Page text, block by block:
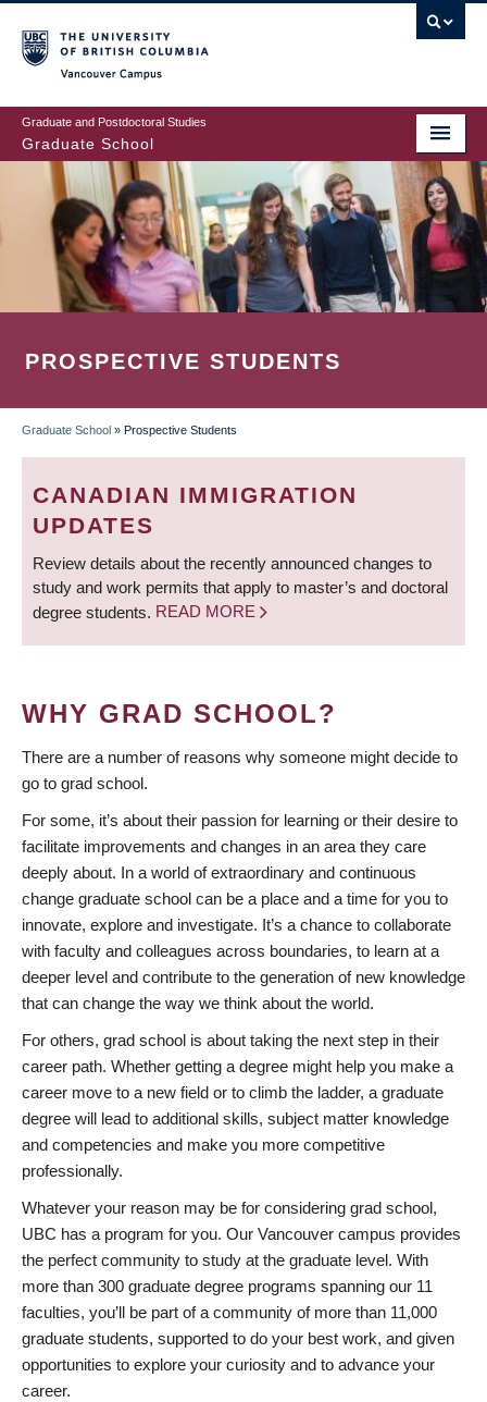
to
main
content
Graduate and Postdoctoral Studies
Graduate School
PROSPECTIVE STUDENTS
BREADCRUMB
Graduate School » Prospective Students
CANADIAN IMMIGRATION
UPDATES
Review details about the recently announced changes to
study and work permits that apply to master’s and doctoral
degree students. READ MORE
WHY GRAD SCHOOL?
There are a number of reasons why someone might decide to
go to grad school.
For some, it’s about their passion for learning or their desire to
facilitate improvements and changes in an area they care
deeply about. In a world of extraordinary and continuous
change graduate school can be a place and a time for you to
innovate, explore and investigate. It’s a chance to collaborate
with faculty and colleagues across boundaries, to learn at a
deeper level and contribute to the generation of new knowledge
that can change the way we think about the world.
For others, grad school is about taking the next step in their
career path. Whether getting a degree might help you make a
career move to a new field or to climb the ladder, a graduate
degree will lead to additional skills, subject matter knowledge
and competencies and make you more competitive
professionally.
Whatever your reason may be for considering grad school,
UBC has a program for you. Our Vancouver campus provides
the perfect community to study at the graduate level. With
more than 300 graduate degree programs spanning our 11
faculties, you’ll be part of a community of more than 11,000
graduate students, supported to do your best work, and given
opportunities to explore your curiosity and to advance your
career.